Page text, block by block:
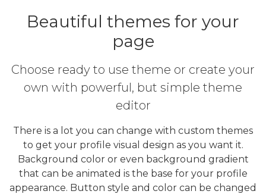
Beautiful themes for your
page
Choose ready to use theme or create your
own with powerful, but simple theme
editor
There is a lot you can change with custom themes
to get your profile visual design as you want it.
Background color or even background gradient
that can be animated is the base for your profile
appearance. Button style and color can be changed